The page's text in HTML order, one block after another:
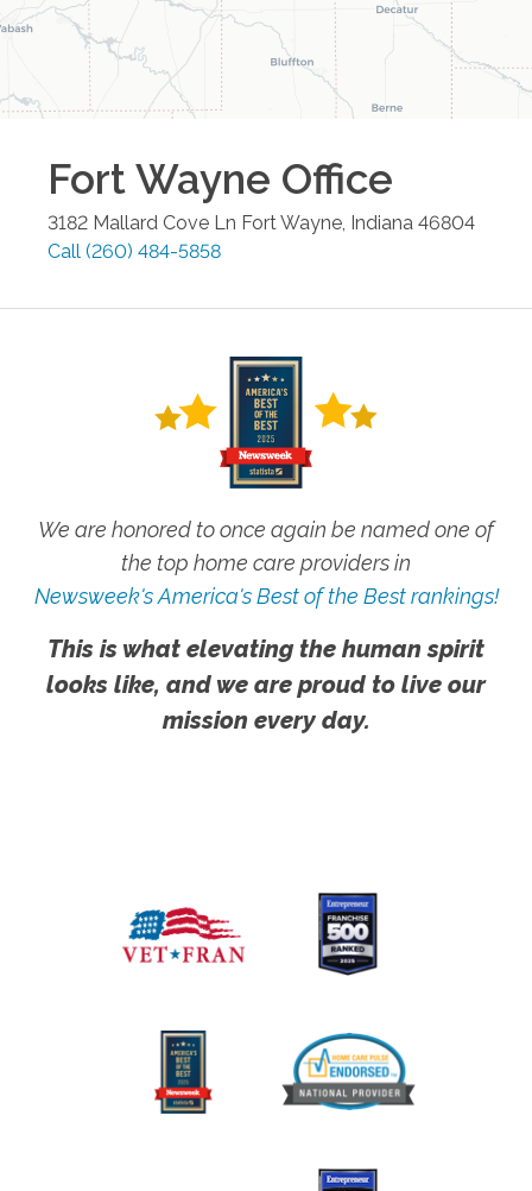
Fort Wayne Office
3182 Mallard Cove Ln Fort Wayne Indiana 46804
Call (260) 484-5858
We are honored to once again be named one of
the top home care providers in
Newsweek's America's Best of the Best rankings!
This is what elevating the human spirit
looks like, and we are proud to live our
mission every day.